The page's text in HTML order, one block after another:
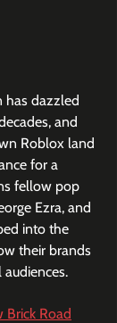
has dazzled
and
Roblox land
for a
fellow pop
Ezra, and
into the
their brands
Brick Road